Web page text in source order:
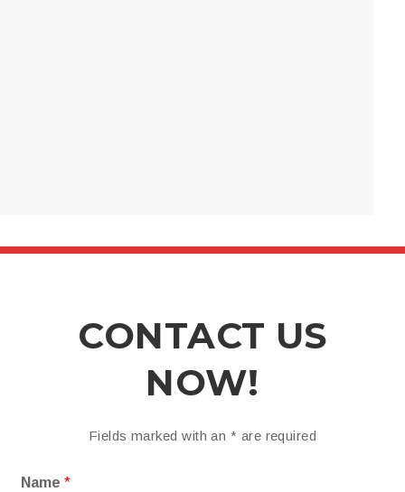
CONTACT US
NOW!
Fields marked with an * are required
Name *